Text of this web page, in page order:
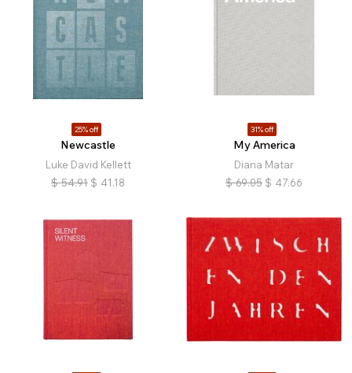
25% off
Newcastle
Luke David Kellett
$ 54.91 $ 41.18
31% off
My America
Diana Matar
$ 69.05 $ 47.66